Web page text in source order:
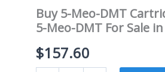
Buy 5-Meo-DMT
5-Meo-DMT For Sale
$157.60